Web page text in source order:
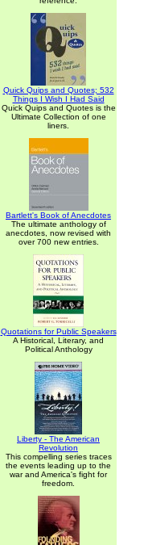
Quick Quips and Quotes; 532
Things I Wish I Had Said
Quick Quips and Quotes is the
Ultimate Collection of one
liners.
Bartlett's Book of Anecdotes
The ultimate anthology of
anecdotes, now revised with
over 700 new entries.
Quotations for Public Speakers
A Historical, Literary, and
Political Anthology
Liberty - The American
Revolution
This compelling series traces
the events leading up to the
war and America's fight for
freedom.